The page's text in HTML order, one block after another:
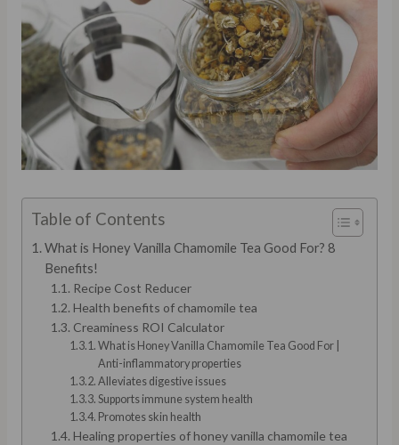
Table of Contents
What is Honey Vanilla Chamomile Tea Good For? 8
Benefits!
Recipe Cost Reducer
Health benefits of chamomile tea
Creaminess ROI Calculator
What is Honey Vanilla Chamomile Tea Good For |
Anti-inflammatory properties
Alleviates digestive issues
Supports immune system health
Promotes skin health
Healing properties of honey vanilla chamomile tea